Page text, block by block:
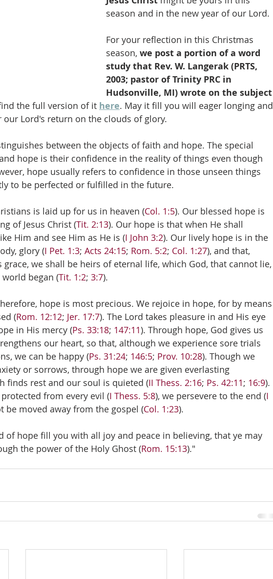
season and in the new year of our Lord.
For your reflection in this Christmas
season, we post a portion of a word
study that Rev. W. Langerak (PRTS,
2003; pastor of Trinity PRC in
Hudsonville, MI) wrote on the subject
the full version of it here. May it fill you will eager longing and
Lord's return on the clouds of glory.
between the objects of faith and hope. The special
hope is their confidence in the reality of things even though
hope usually refers to confidence in those unseen things
to be perfected or fulfilled in the future.
is laid up for us in heaven (Col. 1:5). Our blessed hope is
of Jesus Christ (Tit. 2:13). Our hope is that when He shall
Him and see Him as He is (I John 3:2). Our lively hope is in the
glory (I Pet. 1:3; Acts 24:15; Rom. 5:2; Col. 1:27), and that,
we shall be heirs of eternal life, which God, that cannot lie,
began (Tit. 1:2; 3:7).
hope is most precious. We rejoice in hope, for by means
(Rom. 12:12; Jer. 17:7). The Lord takes pleasure in and His eye
in His mercy (Ps. 33:18; 147:11). Through hope, God gives us
our heart, so that, although we experience sore trials
we can be happy (Ps. 31:24; 146:5; Prov. 10:28). Though we
or sorrows, through hope we are given everlasting
finds rest and our soul is quieted (II Thess. 2:16; Ps. 42:11; 16:9).
from every evil (I Thess. 5:8), we persevere to the end (I
be moved away from the gospel (Col. 1:23).
of hope fill you with all joy and peace in believing, that ye may
the power of the Holy Ghost (Rom. 15:13)."